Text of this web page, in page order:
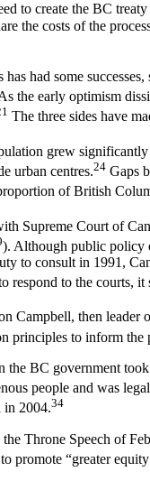
to create the BC
the costs of the
had some
the early optimism
The three sides have
grew
urban centres.24 Gaps
of British
Supreme Court of
). Although public policy
to consult in 1991,
respond to the courts,
Campbell, then leader
principles to inform the
the BC government
people and was
in 2004.34
Throne Speech of
promote “greater